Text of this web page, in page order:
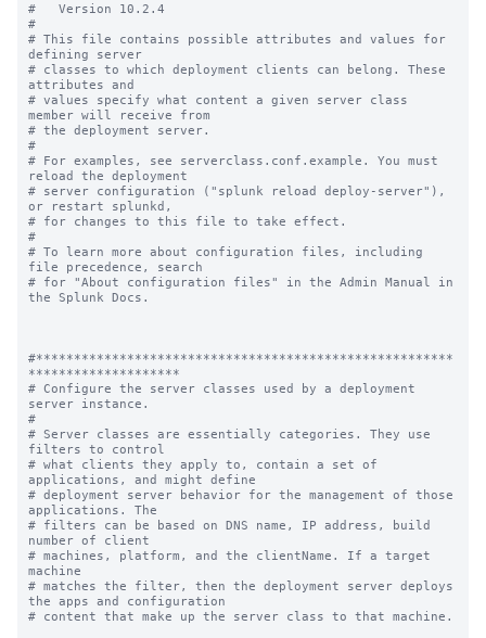
#   Version 10.2.4
#
# This file contains possible attributes and values for
defining server
# classes to which deployment clients can belong. These
attributes and
# values specify what content a given server class
member will receive from
# the deployment server.
#
# For examples, see serverclass.conf.example. You must
reload the deployment
# server configuration ("splunk reload deploy-server"),
or restart splunkd,
# for changes to this file to take effect.
#
# To learn more about configuration files, including
file precedence, search
# for "About configuration files" in the Admin Manual in
the Splunk Docs.
#*******************************************************
********************
# Configure the server classes used by a deployment
server instance.
#
# Server classes are essentially categories. They use
filters to control
# what clients they apply to, contain a set of
applications, and might define
# deployment server behavior for the management of those
applications. The
# filters can be based on DNS name, IP address, build
number of client
# machines, platform, and the clientName. If a target
machine
# matches the filter, then the deployment server deploys
the apps and configuration
# content that make up the server class to that machine.